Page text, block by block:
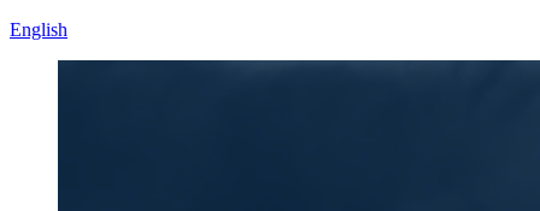
English